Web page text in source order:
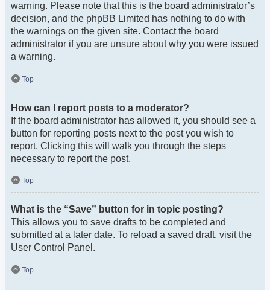
warning. Please note that this is the board administrator’s
decision, and the phpBB Limited has nothing to do with
the warnings on the given site. Contact the board
administrator if you are unsure about why you were issued
a warning.
Top
How can I report posts to a moderator?
If the board administrator has allowed it, you should see a
button for reporting posts next to the post you wish to
report. Clicking this will walk you through the steps
necessary to report the post.
Top
What is the “Save” button for in topic posting?
This allows you to save drafts to be completed and
submitted at a later date. To reload a saved draft, visit the
User Control Panel.
Top